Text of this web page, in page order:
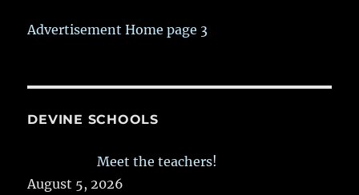
Advertisement Home page 3
DEVINE SCHOOLS
Meet the teachers!
August 5, 2026